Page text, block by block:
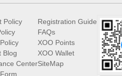
Policy
Blog
Center
Registration Guide
FAQs
XOO Points
XOO Wallet
SiteMap